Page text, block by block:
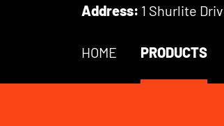
Skip to Main Content
Address: 1 Shurlite
HOME PRODUCTS